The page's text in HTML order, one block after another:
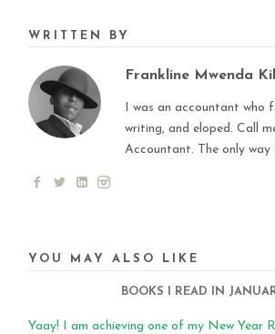
WRITTEN BY
Frankline Mwenda
I was an accountant who
writing, and eloped. Call
Accountant. The only way
YOU MAY ALSO LIKE
BOOKS I READ IN
Yaay! I am achieving one of my New Year